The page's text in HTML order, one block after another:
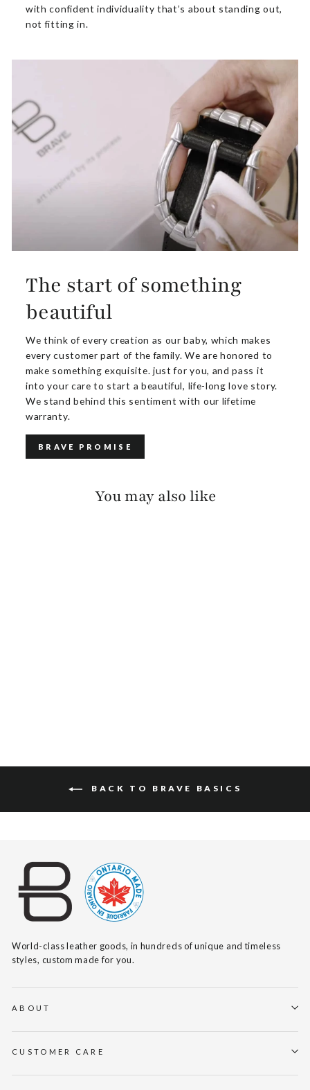
with confident individuality that’s about standing out,
not fitting in.
The start of something
beautiful
We think of every creation as our baby, which makes
every customer part of the family. We are honored to
make something exquisite. just for you, and pass it
into your care to start a beautiful, life-long love story.
We stand behind this sentiment with our lifetime
warranty.
BRAVE PROMISE
You may also like
BACK TO BRAVE BASICS
World-class leather goods, in hundreds of unique and timeless
styles, custom made for you.
ABOUT
CUSTOMER CARE